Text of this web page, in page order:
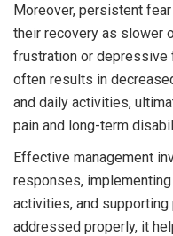
Moreover, persistent
their recovery as slower
frustration or depressive
often results in
and daily activities,
pain and long-term
Effective management
responses,
activities, and
addressed properly, it